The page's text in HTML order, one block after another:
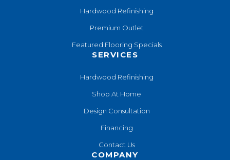
Hardwood Refinishing
Premium Outlet
Featured Flooring Specials
SERVICES
Hardwood Refinishing
Shop At Home
Design Consultation
Financing
Contact Us
COMPANY